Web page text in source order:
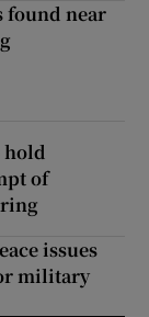
found near
hold
of
issues
military